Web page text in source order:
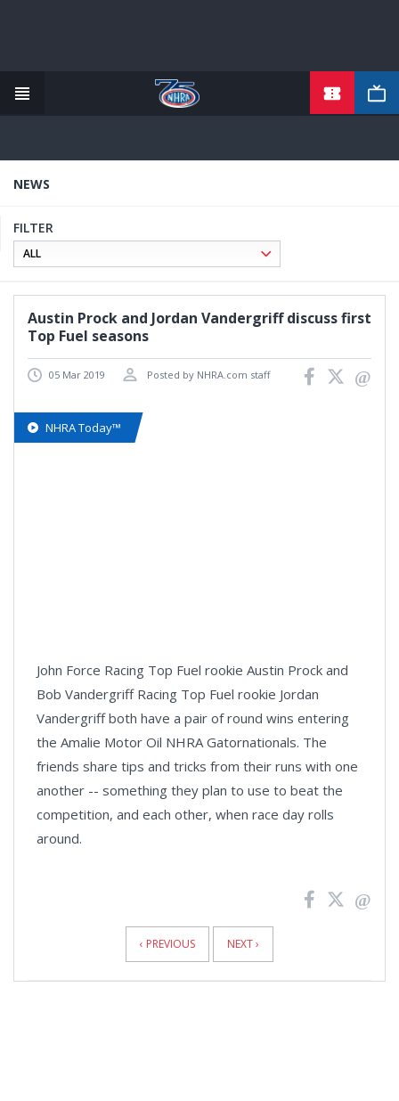
content
NEWS
FILTER
Austin Prock and Jordan Vandergriff discuss first
Top Fuel seasons
05 Mar 2019 Posted by NHRA.com staff
NHRA Today™
John Force Racing Top Fuel rookie Austin Prock and
Bob Vandergriff Racing Top Fuel rookie Jordan
Vandergriff both have a pair of round wins entering
the Amalie Motor Oil NHRA Gatornationals. The
friends share tips and tricks from their runs with one
another -- something they plan to use to beat the
competition, and each other, when race day rolls
around.
‹ PREVIOUS NEXT ›